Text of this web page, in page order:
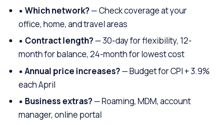
▪Which network?— Check coverage at your
office, home, and travel areas
▪ Contract length?— 30-day for flexibility, 12-
month for balance, 24-month for lowest cost
▪Annual price increases?— Budget for CPI + 3.9%
each April
▪ Business extras?— Roaming, MDM, account
manager, online portal